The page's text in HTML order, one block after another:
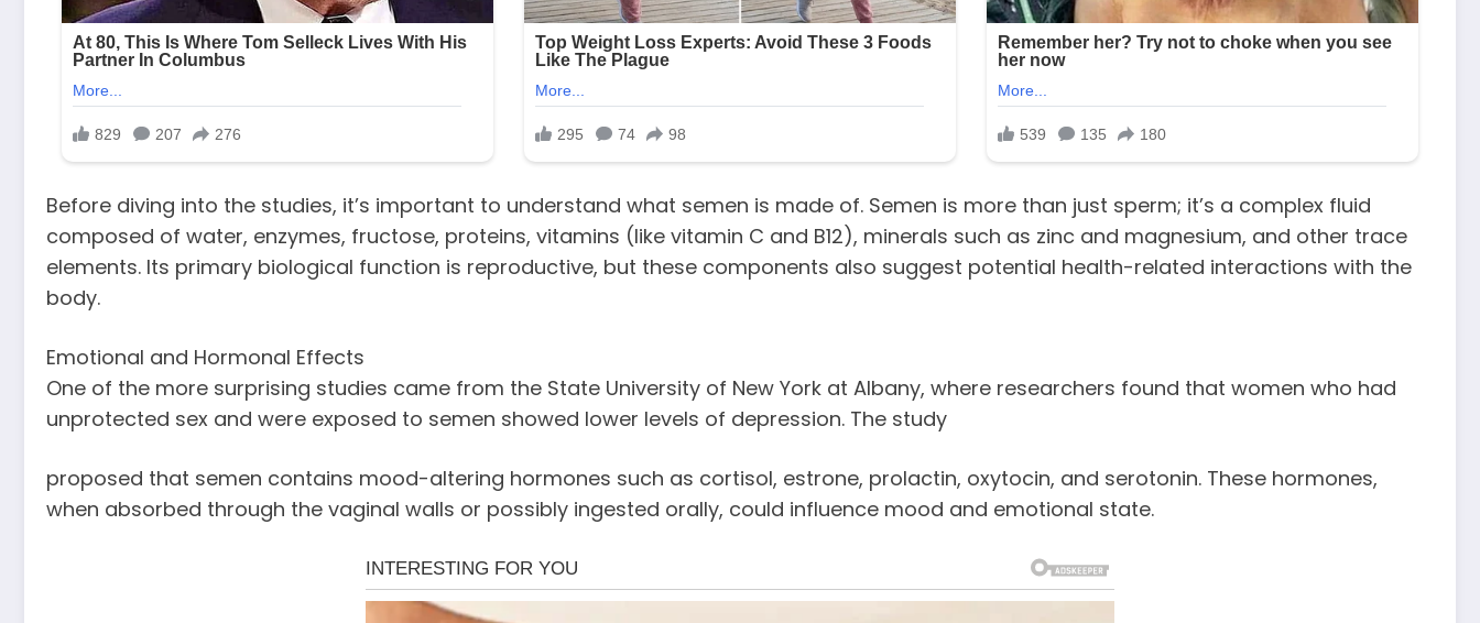
Before diving into the studies, it’s important to understand what semen is made of. Semen is more than just sperm; it’s a complex fluid
composed of water, enzymes, fructose, proteins, vitamins (like vitamin C and B12), minerals such as zinc and magnesium, and other trace
elements. Its primary biological function is reproductive, but these components also suggest potential health-related interactions with the
body.
Emotional and Hormonal Effects
One of the more surprising studies came from the State University of New York at Albany, where researchers found that women who had
unprotected sex and were exposed to semen showed lower levels of depression. The study
proposed that semen contains mood-altering hormones such as cortisol, estrone, prolactin, oxytocin, and serotonin. These hormones,
when absorbed through the vaginal walls or possibly ingested orally, could influence mood and emotional state.